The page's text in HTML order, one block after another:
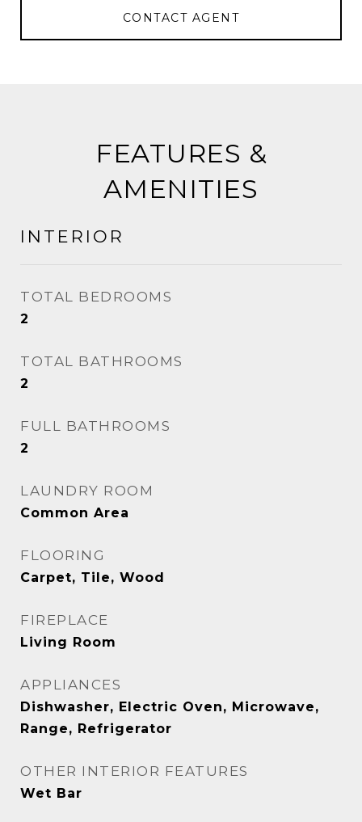
CONTACT AGENT
FEATURES &
AMENITIES
INTERIOR
TOTAL BEDROOMS
2
TOTAL BATHROOMS
2
FULL BATHROOMS
2
LAUNDRY ROOM
Common Area
FLOORING
Carpet, Tile, Wood
FIREPLACE
Living Room
APPLIANCES
Dishwasher, Electric Oven, Microwave,
Range, Refrigerator
OTHER INTERIOR FEATURES
Wet Bar